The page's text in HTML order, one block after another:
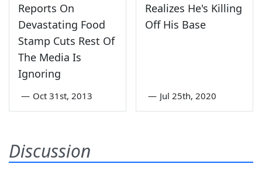
Reports On
Devastating Food
Stamp Cuts Rest Of
The Media Is
Ignoring
— Oct 31st, 2013
Realizes He's Killing
Off His Base
— Jul 25th, 2020
Discussion